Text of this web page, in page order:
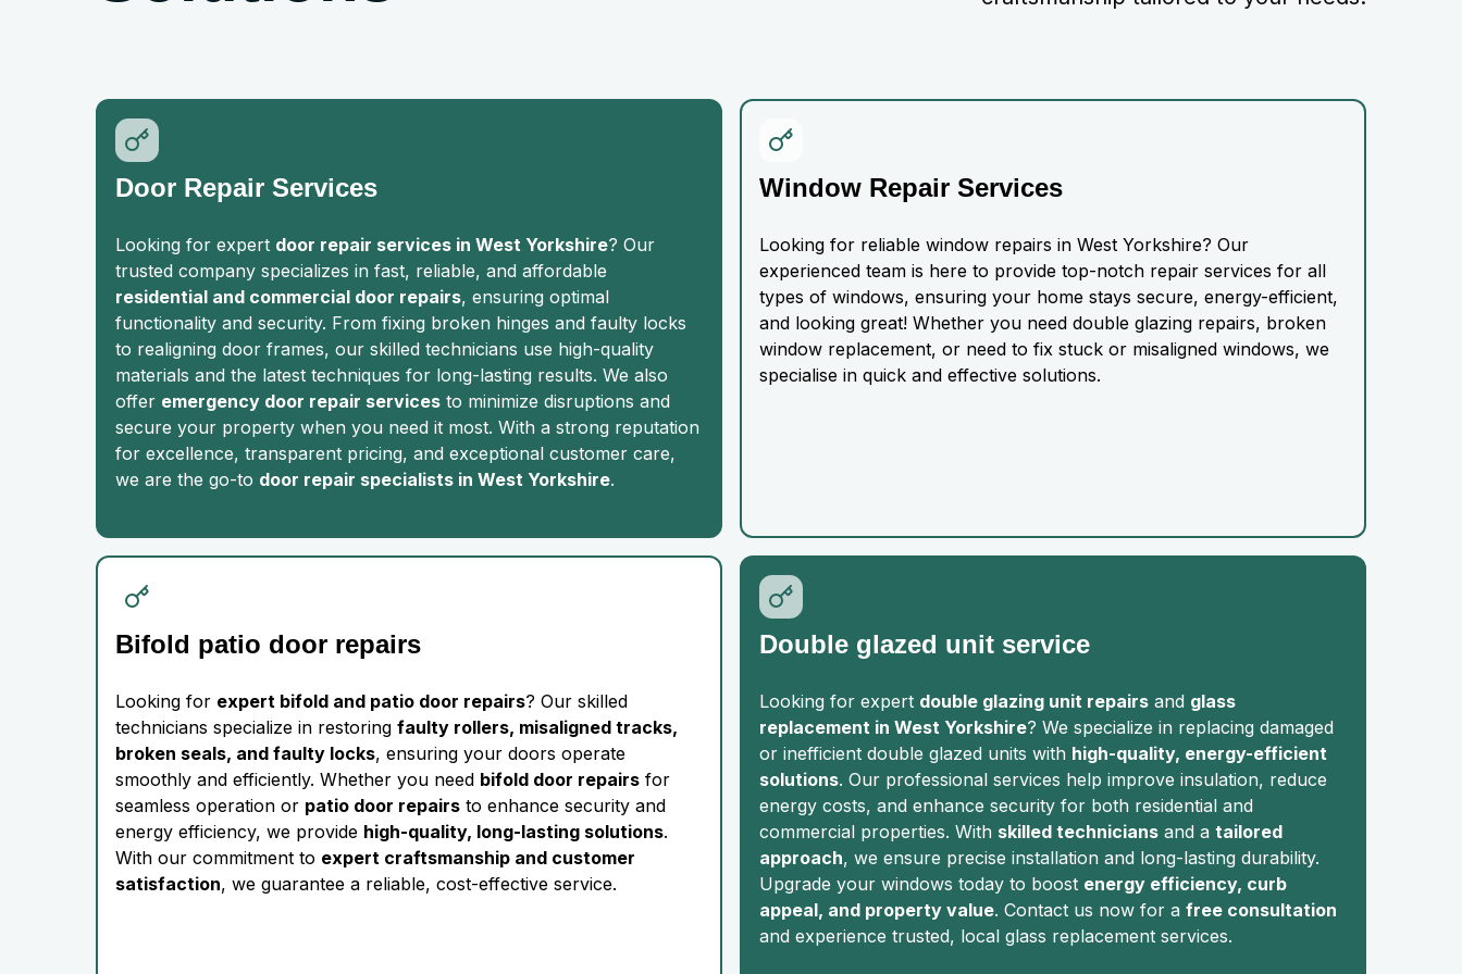
Door Repair Services
Looking for expert door repair services in West Yorkshire? Our
trusted company specializes in fast, reliable, and affordable
residential and commercial door repairs, ensuring optimal
functionality and security. From fixing broken hinges and faulty locks
to realigning door frames, our skilled technicians use high-quality
materials and the latest techniques for long-lasting results. We also
offer emergency door repair services to minimize disruptions and
secure your property when you need it most. With a strong reputation
for excellence, transparent pricing, and exceptional customer care,
we are the go-to door repair specialists in West Yorkshire.
Window Repair Services
Looking for reliable window repairs in West Yorkshire? Our
experienced team is here to provide top-notch repair services for all
types of windows, ensuring your home stays secure, energy-efficient,
and looking great! Whether you need double glazing repairs, broken
window replacement, or need to fix stuck or misaligned windows, we
specialise in quick and effective solutions.
Bifold patio door repairs
Looking for expert bifold and patio door repairs? Our skilled
technicians specialize in restoring faulty rollers, misaligned tracks,
broken seals, and faulty locks, ensuring your doors operate
smoothly and efficiently. Whether you need bifold door repairs for
seamless operation or patio door repairs to enhance security and
energy efficiency, we provide high-quality, long-lasting solutions.
With our commitment to expert craftsmanship and customer
satisfaction, we guarantee a reliable, cost-effective service.
Double glazed unit service
Looking for expert double glazing unit repairs and glass
replacement in West Yorkshire? We specialize in replacing damaged
or inefficient double glazed units with high-quality, energy-efficient
solutions. Our professional services help improve insulation, reduce
energy costs, and enhance security for both residential and
commercial properties. With skilled technicians and a tailored
approach, we ensure precise installation and long-lasting durability.
Upgrade your windows today to boost energy efficiency, curb
appeal, and property value. Contact us now for a free consultation
and experience trusted, local glass replacement services.